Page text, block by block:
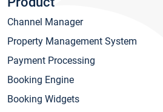
Channel Manager
Property Management System
Payment Processing
Booking Engine
Booking Widgets